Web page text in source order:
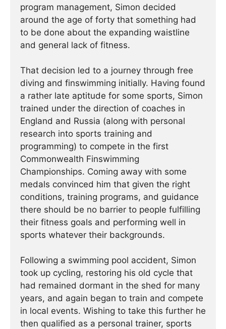
program management, Simon decided
around the age of forty that something had
to be done about the expanding waistline
and general lack of fitness.
That decision led to a journey through free
diving and finswimming initially. Having found
a rather late aptitude for some sports, Simon
trained under the direction of coaches in
England and Russia (along with personal
research into sports training and
programming) to compete in the first
Commonwealth Finswimming
Championships. Coming away with some
medals convinced him that given the right
conditions, training programs, and guidance
there should be no barrier to people fulfilling
their fitness goals and performing well in
sports whatever their backgrounds.
Following a swimming pool accident, Simon
took up cycling, restoring his old cycle that
had remained dormant in the shed for many
years, and again began to train and compete
in local events. Wishing to take this further he
then qualified as a personal trainer, sports